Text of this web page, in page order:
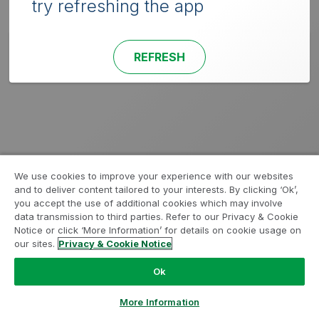
try refreshing the app
REFRESH
We use cookies to improve your experience with our websites
and to deliver content tailored to your interests. By clicking ‘Ok’,
you accept the use of additional cookies which may involve
data transmission to third parties. Refer to our Privacy & Cookie
Notice or click ‘More Information’ for details on cookie usage on
our sites. Privacy & Cookie Notice
Ok
More Information